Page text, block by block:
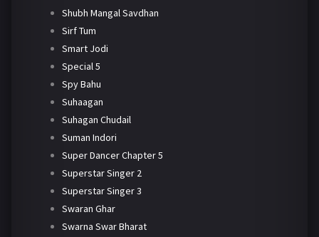
Shubh Mangal Savdhan
Sirf Tum
Smart Jodi
Special 5
Spy Bahu
Suhaagan
Suhagan Chudail
Suman Indori
Super Dancer Chapter 5
Superstar Singer 2
Superstar Singer 3
Swaran Ghar
Swarna Swar Bharat